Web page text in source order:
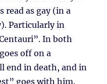
read as gay (in a
Particularly in
In both
off on a
end in death, and in
goes with him.